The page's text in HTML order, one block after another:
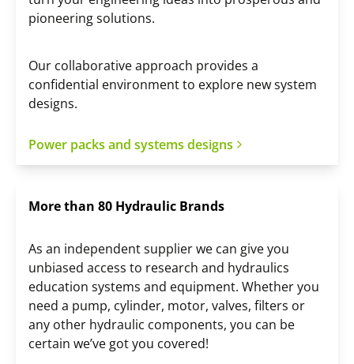
pioneering solutions.
Our collaborative approach provides a
confidential environment to explore new system
designs.
Power packs and systems designs
More than 80 Hydraulic Brands
As an independent supplier we can give you
unbiased access to research and hydraulics
education systems and equipment. Whether you
need a pump, cylinder, motor, valves, filters or
any other hydraulic components, you can be
certain we’ve got you covered!